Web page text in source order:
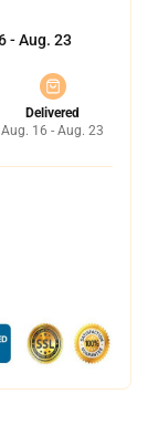
- Aug. 23
Delivered
Aug. 16 - Aug. 23